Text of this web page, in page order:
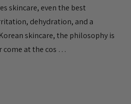
skincare, even the best
dehydration, and a
skincare, the philosophy is
come at the cos …